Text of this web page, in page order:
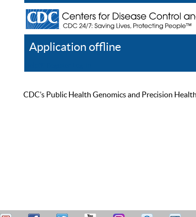
Application offline
CDC’s Public Health Genomics and Precision